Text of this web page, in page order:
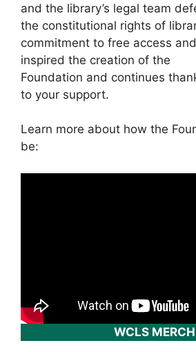
and the library’s legal team
the constitutional rights of
commitment to free access
inspired the creation of the
Foundation and continues
to your support.
Learn more about how the
be:
WCLS MERCH